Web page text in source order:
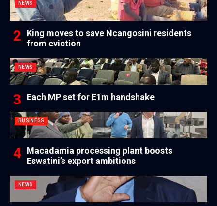
NEWS
King moves to save Ncangosini residents
from eviction
NEWS
Each MP set for E1m handshake
BUSINESS
Macadamia processing plant boosts
Eswatini’s export ambitions
NEWS